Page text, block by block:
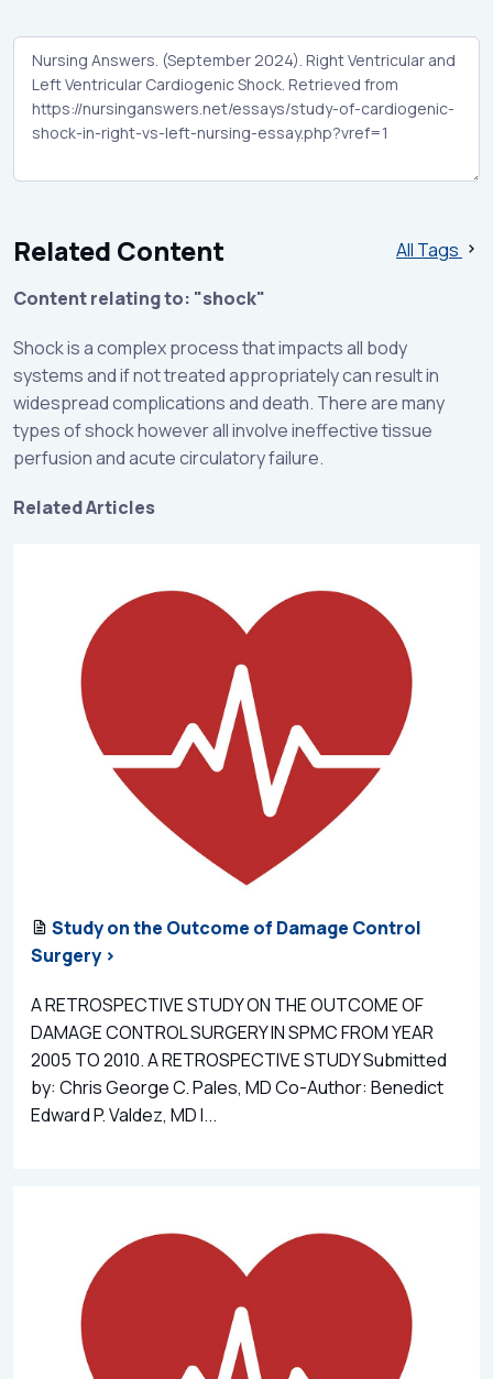
Related Content
All Tags
Content relating to: "shock"
Shock is a complex process that impacts all body
systems and if not treated appropriately can result in
widespread complications and death. There are many
types of shock however all involve ineffective tissue
perfusion and acute circulatory failure.
Related Articles
Study on the Outcome of Damage Control
Surgery >
A RETROSPECTIVE STUDY ON THE OUTCOME OF
DAMAGE CONTROL SURGERY IN SPMC FROM YEAR
2005 TO 2010. A RETROSPECTIVE STUDY Submitted
by: Chris George C. Pales, MD Co-Author: Benedict
Edward P. Valdez, MD I...